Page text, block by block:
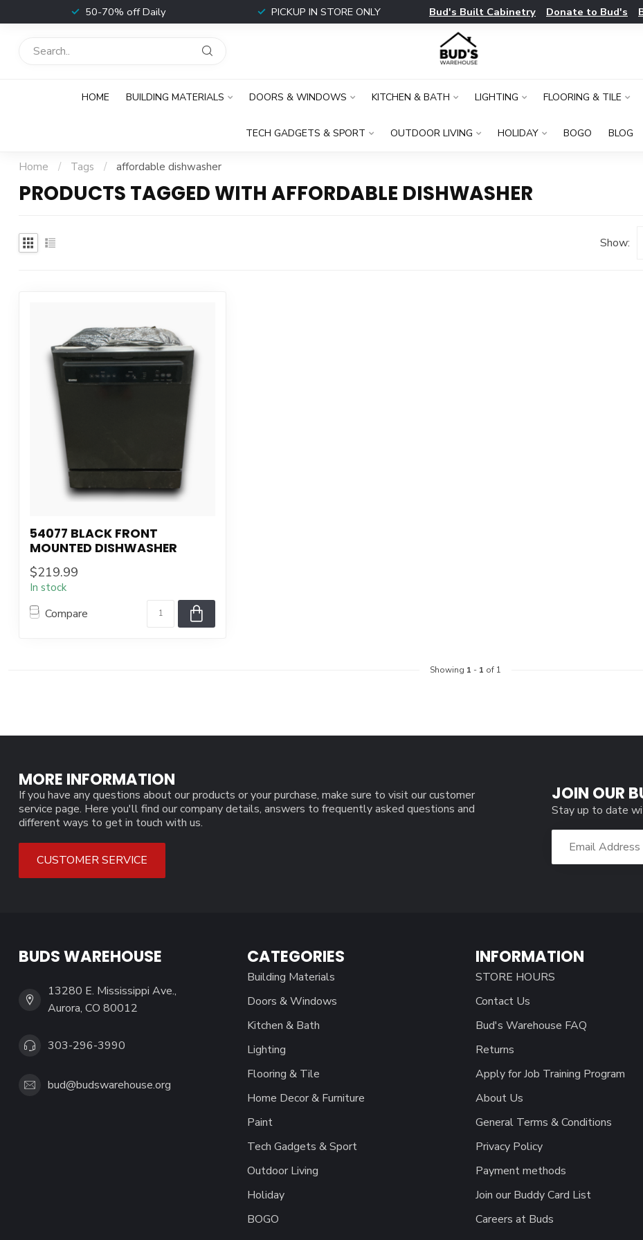
50-70% off Daily PICKUP IN STORE ONLY Bud's Built Cabinetry Donate to Bud's
HOME BUILDING MATERIALS DOORS & WINDOWS KITCHEN & BATH LIGHTING FLOORING & TILE
TECH GADGETS & SPORT OUTDOOR LIVING HOLIDAY BOGO BLOG
Home / Tags / affordable dishwasher
PRODUCTS TAGGED WITH AFFORDABLE DISHWASHER
Show:
54077 BLACK FRONT
MOUNTED DISHWASHER
$219.99
In stock
Compare
Showing 1 - 1 of 1
MORE INFORMATION
If you have any questions about our products or your purchase, make sure to visit our customer
service page. Here you'll find our company details, answers to frequently asked questions and
different ways to get in touch with us.
CUSTOMER SERVICE
JOIN OUR
Stay up to date
BUDS WAREHOUSE
13280 E. Mississippi Ave.,
Aurora, CO 80012
303-296-3990
bud@budswarehouse.org
CATEGORIES
Building Materials
Doors & Windows
Kitchen & Bath
Lighting
Flooring & Tile
Home Decor & Furniture
Paint
Tech Gadgets & Sport
Outdoor Living
Holiday
BOGO
INFORMATION
STORE HOURS
Contact Us
Bud's Warehouse FAQ
Returns
Apply for Job Training Program
About Us
General Terms & Conditions
Privacy Policy
Payment methods
Join our Buddy Card List
Careers at Buds